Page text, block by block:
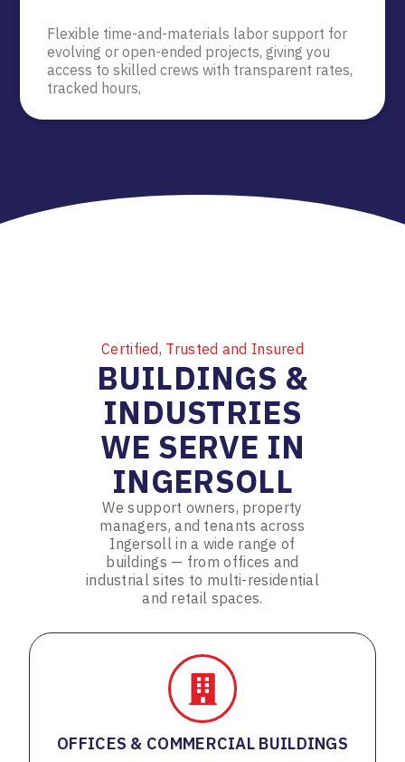
Flexible time-and-materials labor support for
evolving or open-ended projects, giving you
access to skilled crews with transparent rates,
tracked hours,
Certified, Trusted and Insured
BUILDINGS &
INDUSTRIES
WE SERVE IN
INGERSOLL
We support owners, property
managers, and tenants across
Ingersoll in a wide range of
buildings — from offices and
industrial sites to multi-residential
and retail spaces.
OFFICES & COMMERCIAL BUILDINGS